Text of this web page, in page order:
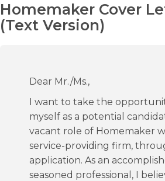
Homemaker Cover
(Text Version)
Dear Mr./Ms.,
I want to take the
myself as a potential
vacant role of Homemaker
service-providing firm,
application. As an
seasoned professional, I